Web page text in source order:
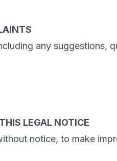
any suggestions,
LEGAL NOTICE
notice, to make